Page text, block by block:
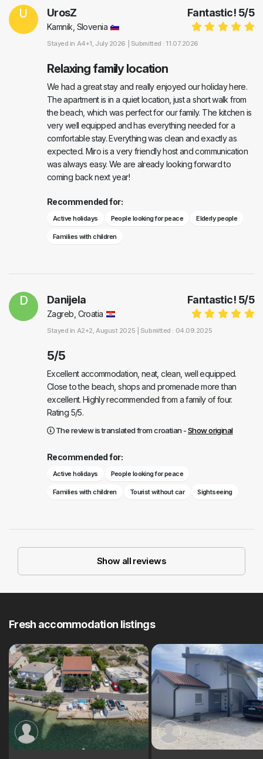
U Fantastic! 5/5
UrosZ
Kamnik, Slovenia
Stayed in A4+1, July 2026 | Submitted : 11.07.2026
Relaxing family location
We had a great stay and really enjoyed our holiday here.
The apartment is in a quiet location, just a short walk from
the beach, which was perfect for our family. The kitchen is
very well equipped and has everything needed for a
comfortable stay. Everything was clean and exactly as
expected. Miro is a very friendly host and communication
was always easy. We are already looking forward to
coming back next year!
Recommended for:
Active holidays People looking for peace Elderly people
Families with children
D Fantastic! 5/5
Danijela
Zagreb, Croatia
Stayed in A2+2, August 2025 | Submitted : 04.09.2025
5/5
Excellent accommodation, neat, clean, well equipped.
Close to the beach, shops and promenade more than
excellent. Highly recommended from a family of four.
Rating 5/5.
The review is translated from croatian -Show original
Recommended for:
Active holidays People looking for peace
Families with children Tourist without car Sightseeing
Show all reviews
Fresh accommodation listings